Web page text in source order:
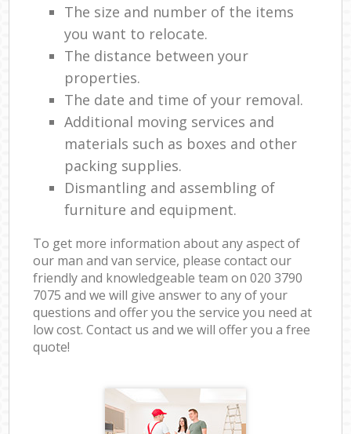
The size and number of the items
you want to relocate.
The distance between your
properties.
The date and time of your removal.
Additional moving services and
materials such as boxes and other
packing supplies.
Dismantling and assembling of
furniture and equipment.
To get more information about any aspect of
our man and van service, please contact our
friendly and knowledgeable team on ‎020 3790
7075 and we will give answer to any of your
questions and offer you the service you need at
low cost. Contact us and we will offer you a free
quote!